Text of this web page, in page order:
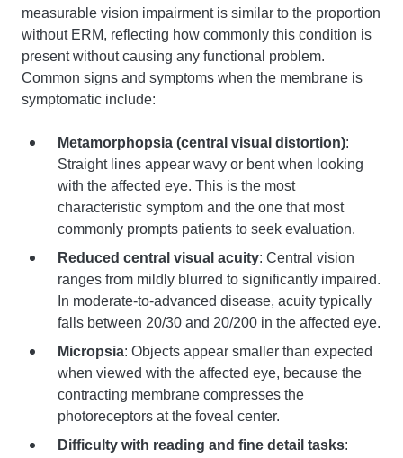
measurable vision impairment is similar to the proportion
without ERM, reflecting how commonly this condition is
present without causing any functional problem.
Common signs and symptoms when the membrane is
symptomatic include:
Metamorphopsia (central visual distortion):
Straight lines appear wavy or bent when looking
with the affected eye. This is the most
characteristic symptom and the one that most
commonly prompts patients to seek evaluation.
Reduced central visual acuity: Central vision
ranges from mildly blurred to significantly impaired.
In moderate-to-advanced disease, acuity typically
falls between 20/30 and 20/200 in the affected eye.
Micropsia: Objects appear smaller than expected
when viewed with the affected eye, because the
contracting membrane compresses the
photoreceptors at the foveal center.
Difficulty with reading and fine detail tasks: